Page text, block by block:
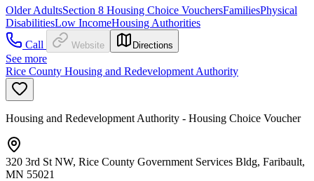
Older AdultsSection 8 Housing Choice VouchersFamiliesPhysical
DisabilitiesLow IncomeHousing Authorities
Call
Website Directions
See more
Rice County Housing and Redevelopment Authority
Housing and Redevelopment Authority - Housing Choice Voucher
320 3rd St NW, Rice County Government Services Bldg, Faribault,
MN 55021